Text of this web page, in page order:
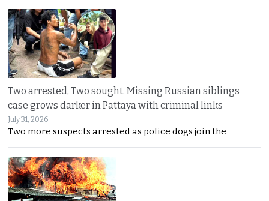
Two arrested, Two sought. Missing Russian siblings
case grows darker in Pattaya with criminal links
July 31, 2026
Two more suspects arrested as police dogs join the